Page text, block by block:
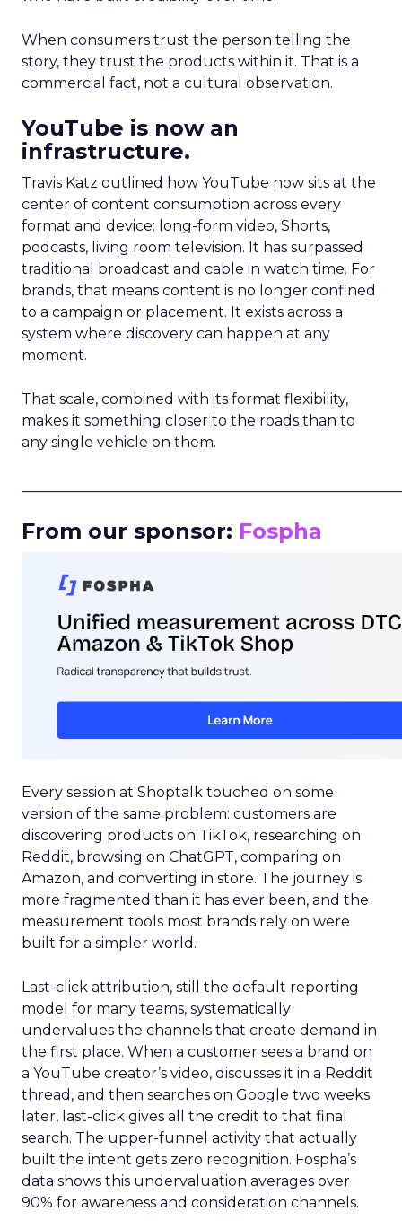
When consumers trust the person telling the
story, they trust the products within it. That is a
commercial fact, not a cultural observation.
YouTube is now an
infrastructure.
Travis Katz outlined how YouTube now sits at the
center of content consumption across every
format and device: long-form video, Shorts,
podcasts, living room television. It has surpassed
traditional broadcast and cable in watch time. For
brands, that means content is no longer confined
to a campaign or placement. It exists across a
system where discovery can happen at any
moment.
That scale, combined with its format flexibility,
makes it something closer to the roads than to
any single vehicle on them.
From our sponsor: Fospha
Every session at Shoptalk touched on some
version of the same problem: customers are
discovering products on TikTok, researching on
Reddit, browsing on ChatGPT, comparing on
Amazon, and converting in store. The journey is
more fragmented than it has ever been, and the
measurement tools most brands rely on were
built for a simpler world.
Last-click attribution, still the default reporting
model for many teams, systematically
undervalues the channels that create demand in
the first place. When a customer sees a brand on
a YouTube creator’s video, discusses it in a Reddit
thread, and then searches on Google two weeks
later, last-click gives all the credit to that final
search. The upper-funnel activity that actually
built the intent gets zero recognition. Fospha’s
data shows this undervaluation averages over
90% for awareness and consideration channels.